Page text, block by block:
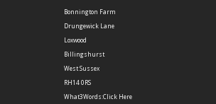
Bonnington Farm
Drungewick Lane
Loxwood
Billingshurst
West Sussex
RH14 0RS
What3Words:Click Here